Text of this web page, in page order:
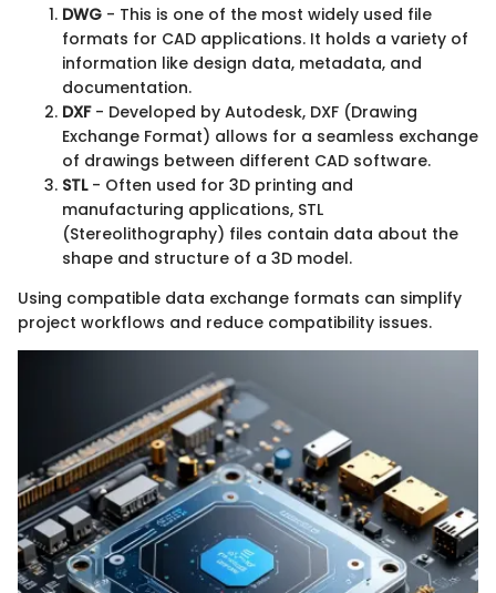
DWG - This is one of the most widely used file
formats for CAD applications. It holds a variety of
information like design data, metadata, and
documentation.
DXF- Developed by Autodesk, DXF (Drawing
Exchange Format) allows for a seamless exchange
of drawings between different CAD software.
STL- Often used for 3D printing and
manufacturing applications, STL
(Stereolithography) files contain data about the
shape and structure of a 3D model.
Using compatible data exchange formats can simplify
project workflows and reduce compatibility issues.